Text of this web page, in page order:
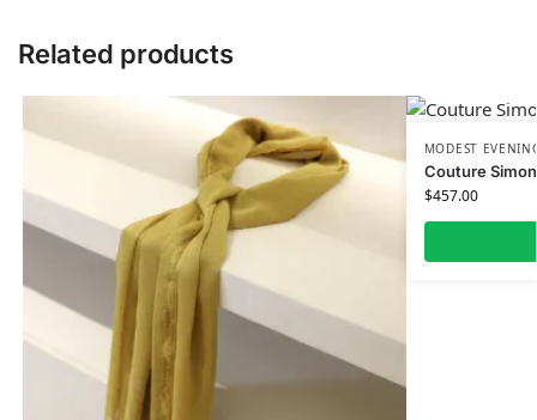
Related products
MODEST
Couture
$457.00